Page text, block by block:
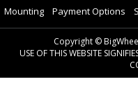
Mounting
Payment Options
Copyright ©
USE OF THIS WEBSITE